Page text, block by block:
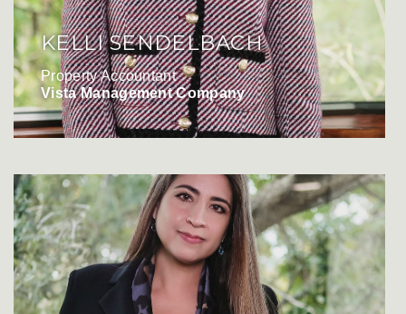
KELLI SENDELBACH
Property Accountant
Vista Management Company